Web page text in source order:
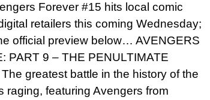
Forever #15 hits local comic
retailers this coming Wednesday;
official preview below… AVENGERS
PART 9 – THE PENULTIMATE
greatest battle in the history of the
raging, featuring Avengers from